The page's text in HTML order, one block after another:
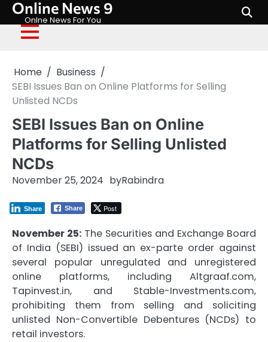
Skip
content
Online News 9
Onlne News For You
Home
Business
SEBI Issues Ban on Online Platforms for Selling
Unlisted NCDs
SEBI Issues Ban on Online
Platforms for Selling Unlisted
NCDs
November 25, 2024 byRabindra
Share Post
Share
November 25: The Securities and Exchange Board
of India (SEBI) issued an ex-parte order against
several popular unregulated and unregistered
online platforms, including Altgraaf.com,
Tapinvest.in, and Stable-Investments.com,
prohibiting them from selling and soliciting
unlisted Non-Convertible Debentures (NCDs) to
retail investors.